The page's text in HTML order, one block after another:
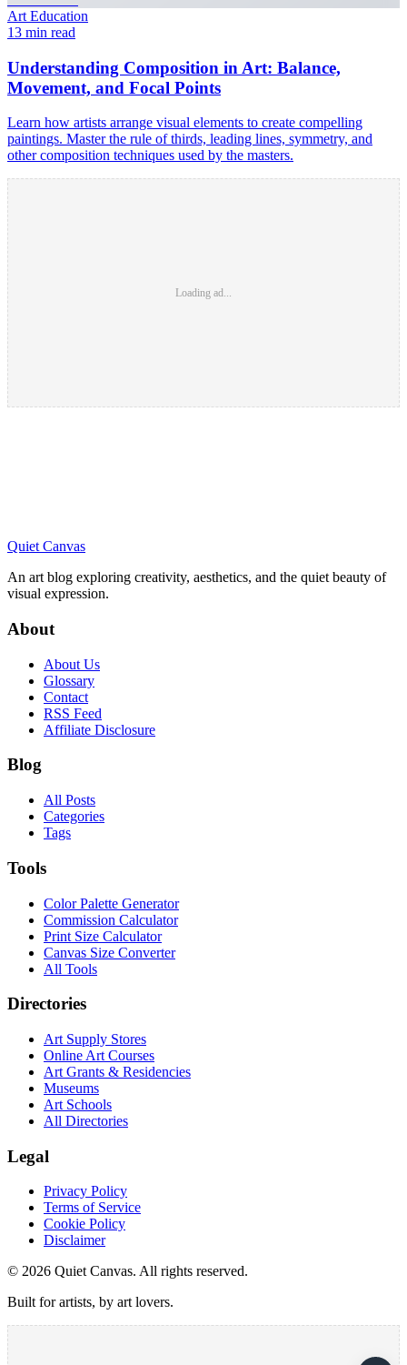
Art Education
13 min read
Understanding Composition in Art: Balance,
Movement, and Focal Points
Learn how artists arrange visual elements to create compelling
paintings. Master the rule of thirds, leading lines, symmetry, and
other composition techniques used by the masters.
Loading ad...
Quiet Canvas
An art blog exploring creativity, aesthetics, and the quiet beauty of
visual expression.
About
About Us
Glossary
Contact
RSS Feed
Affiliate Disclosure
Blog
All Posts
Categories
Tags
Tools
Color Palette Generator
Commission Calculator
Print Size Calculator
Canvas Size Converter
All Tools
Directories
Art Supply Stores
Online Art Courses
Art Grants & Residencies
Museums
Art Schools
All Directories
Legal
Privacy Policy
Terms of Service
Cookie Policy
Disclaimer
© 2026 Quiet Canvas. All rights reserved.
Built for artists, by art lovers.